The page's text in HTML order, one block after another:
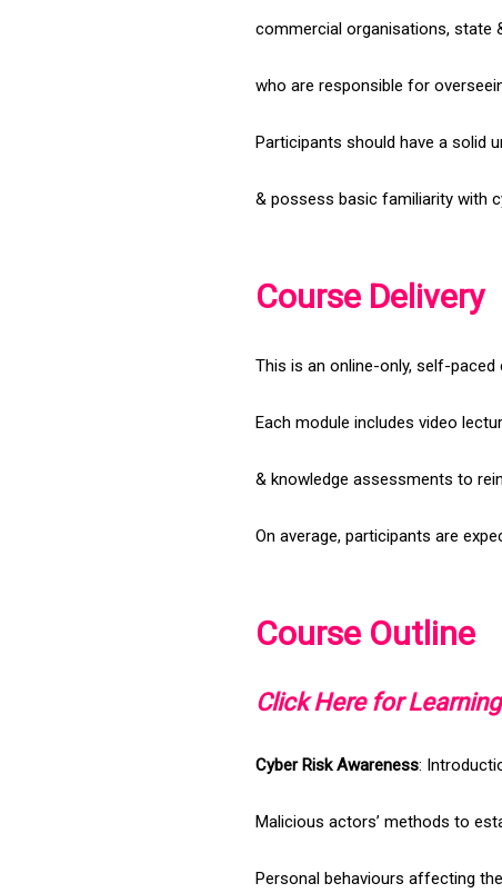
commercial organisations, state
who are responsible for
Participants should have a solid
& possess basic familiarity with
Course Delivery
This is an online-only, self-
Each module includes video
& knowledge assessments to
On average, participants are
Course Outline
Click Here for
Cyber Risk Awareness:
Malicious actors’ methods to
Personal behaviours affecting